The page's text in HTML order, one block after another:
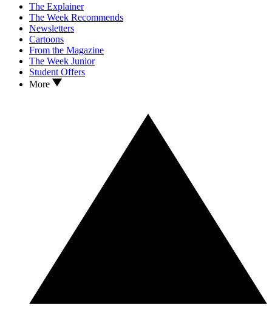
The Explainer
The Week Recommends
Newsletters
Cartoons
From the Magazine
The Week Junior
Student Offers
More